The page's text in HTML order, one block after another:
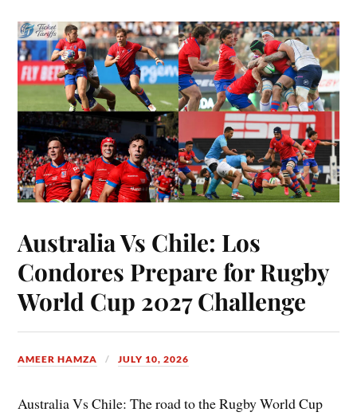
Australia Vs Chile: Los
Condores Prepare for Rugby
World Cup 2027 Challenge
AMEER HAMZA JULY 10, 2026
Australia Vs Chile: The road to the Rugby World Cup